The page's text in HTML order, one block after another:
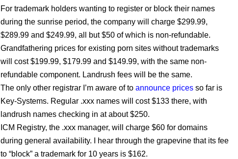
For trademark holders wanting to register or block their names
during the sunrise period, the company will charge $299.99,
$289.99 and $249.99, all but $50 of which is non-refundable.
Grandfathering prices for existing porn sites without trademarks
will cost $199.99, $179.99 and $149.99, with the same non-
refundable component. Landrush fees will be the same.
The only other registrar I’m aware of to announce prices so far is
Key-Systems. Regular .xxx names will cost $133 there, with
landrush names checking in at about $250.
ICM Registry, the .xxx manager, will charge $60 for domains
during general availability. I hear through the grapevine that its fee
to “block” a trademark for 10 years is $162.